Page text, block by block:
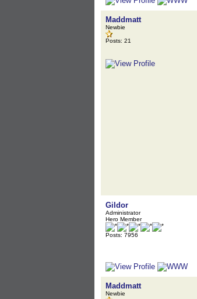
Maddmatt
Newbie
Posts: 21
Gildor
Administrator
Hero Member
Posts: 7956
Maddmatt
Newbie